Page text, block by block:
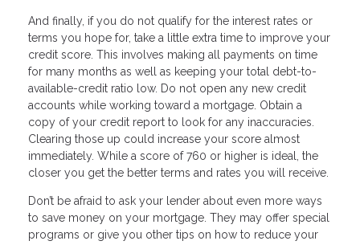
And finally, if you do not qualify for the interest rates or
terms you hope for, take a little extra time to improve your
credit score. This involves making all payments on time
for many months as well as keeping your total debt-to-
available-credit ratio low. Do not open any new credit
accounts while working toward a mortgage. Obtain a
copy of your credit report to look for any inaccuracies.
Clearing those up could increase your score almost
immediately. While a score of 760 or higher is ideal, the
closer you get the better terms and rates you will receive.
Don’t be afraid to ask your lender about even more ways
to save money on your mortgage. They may offer special
programs or give you other tips on how to reduce your